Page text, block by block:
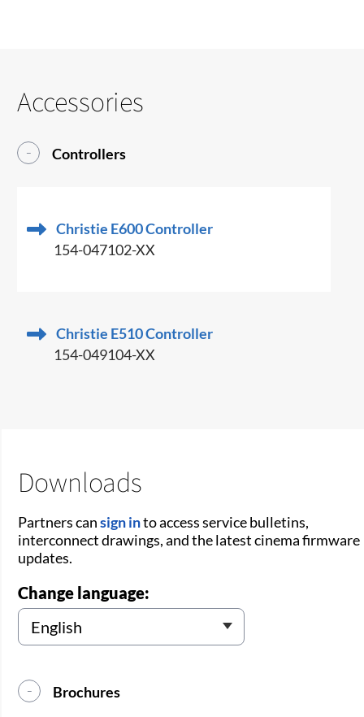
Accessories
Controllers
Christie E600 Controller
154-047102-XX
Christie E510 Controller
154-049104-XX
Downloads
Partners cansign into access service bulletins,
interconnect drawings, and the latest cinema firmware
updates.
Change language:
Brochures